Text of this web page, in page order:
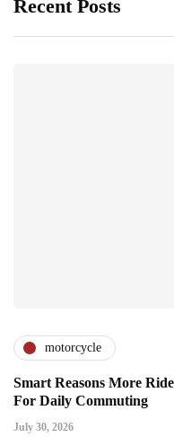
Recent Posts
motorcycle
Smart Reasons More
For Daily Commuting
July 30, 2026